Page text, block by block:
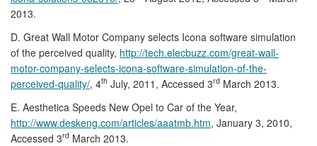
2013.
D. Great Wall Motor Company selects Icona software simulation
of the perceived quality, http://tech.elecbuzz.com/great-wall-
motor-company-selects-icona-software-simulation-of-the-
perceived-quality/, 4th July, 2011, Accessed 3rd March 2013.
E. Aesthetica Speeds New Opel to Car of the Year,
http://www.deskeng.com/articles/aaatmb.htm, January 3, 2010,
Accessed 3rd March 2013.